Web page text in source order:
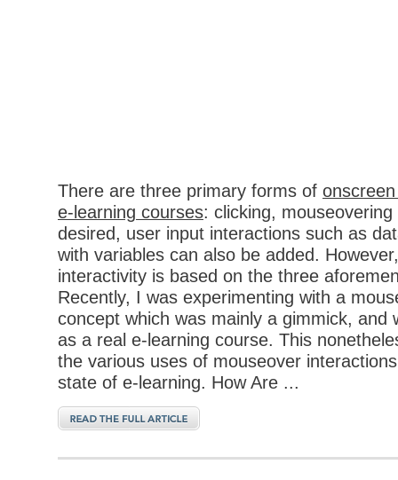
There are three primary forms of
e-learning courses: clicking,
desired, user input interactions such as
with variables can also be added.
interactivity is based on the three
Recently, I was experimenting with a
concept which was mainly a gimmick, and
as a real e-learning course. This
the various uses of mouseover
state of e-learning. How Are ...